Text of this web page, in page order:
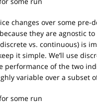
changes over some
they are agnostic
vs. continuous) is
it simple. We’ll use
performance of the two
variable over a subset